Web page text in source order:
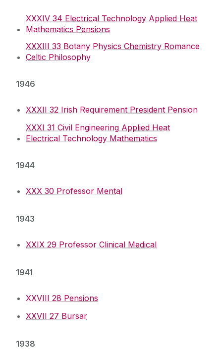
XXXIV 34 Electrical Technology Applied Heat
Mathematics Pensions
XXXIII 33 Botany Physics Chemistry Romance
Celtic Philosophy
1946
XXXII 32 Irish Requirement President Pension
XXXI 31 Civil Engineering Applied Heat
Electrical Technology Mathematics
1944
XXX 30 Professor Mental
1943
XXIX 29 Professor Clinical Medical
1941
XXVIII 28 Pensions
XXVII 27 Bursar
1938